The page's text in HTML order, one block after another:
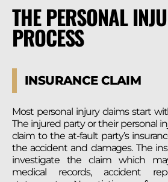
THE PERSONAL
PROCESS
INSURANCE CLAIM
Most personal injury claims start
The injured party or their personal
claim to the at-fault party’s
the accident and damages. The
investigate the claim which
medical records, accident